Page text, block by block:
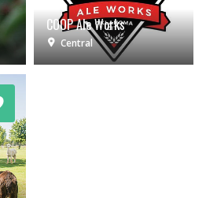
COOP Ale Works
Central